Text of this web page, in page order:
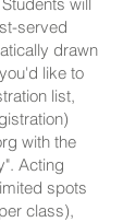
served
drawn
like to
list,
with the
Acting
spots
class),